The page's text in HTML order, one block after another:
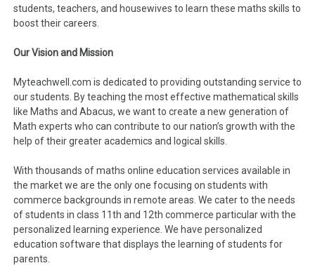
students, teachers, and housewives to learn these maths skills to
boost their careers.
Our Vision and Mission
Myteachwell.com is dedicated to providing outstanding service to
our students. By teaching the most effective mathematical skills
like Maths and Abacus, we want to create a new generation of
Math experts who can contribute to our nation’s growth with the
help of their greater academics and logical skills.
With thousands of maths online education services available in
the market we are the only one focusing on students with
commerce backgrounds in remote areas. We cater to the needs
of students in class 11th and 12th commerce particular with the
personalized learning experience. We have personalized
education software that displays the learning of students for
parents.